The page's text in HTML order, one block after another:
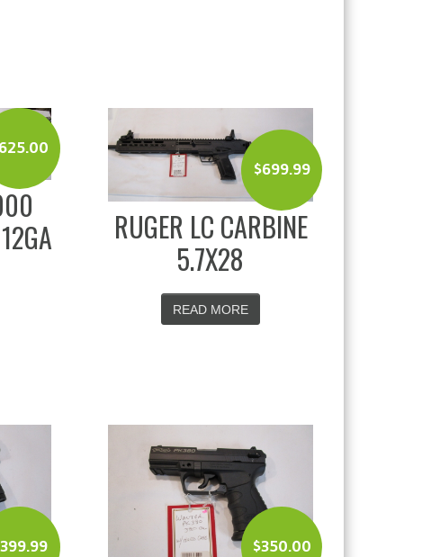
625.00
$699.99
RUGER LC CARBINE
5.7X28
READ MORE
399.99 $350.00